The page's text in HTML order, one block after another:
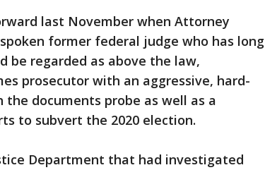
last November when Attorney
former federal judge who has long
be regarded as above the law,
prosecutor with an aggressive, hard-
documents probe as well as a
to subvert the 2020 election.
Department that had investigated